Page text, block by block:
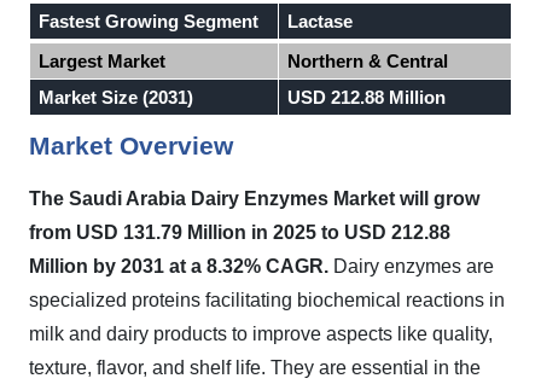
Fastest Growing Segment
Lactase
Largest Market
Northern & Central
Market Size (2031)
USD 212.88 Million
Market Overview
The Saudi Arabia Dairy Enzymes Market will grow
from USD 131.79 Million in 2025 to USD 212.88
Million by 2031 at a 8.32% CAGR. Dairy enzymes are
specialized proteins facilitating biochemical reactions in
milk and dairy products to improve aspects like quality,
texture, flavor, and shelf life. They are essential in the